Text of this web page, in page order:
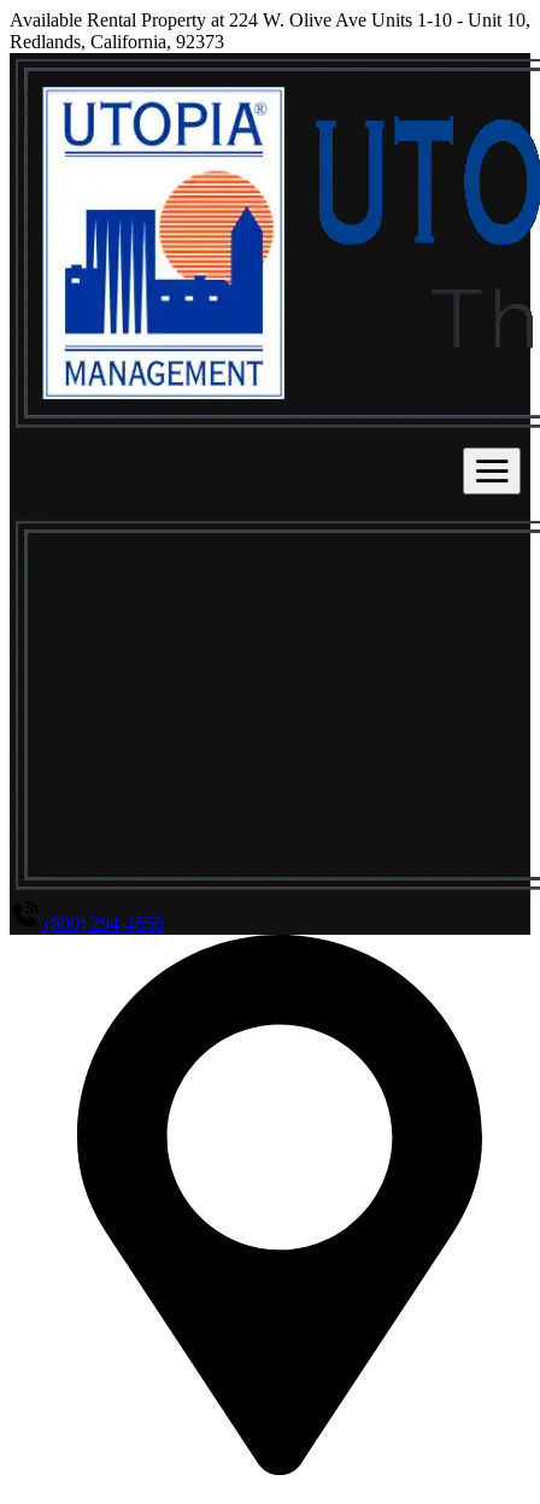
Available Rental Property at 224 W. Olive Ave Units 1-10 - Unit 10,
Redlands, California, 92373
(800) 294-4656